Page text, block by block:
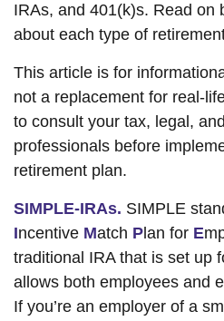
IRAs, and 401(k)s. Read on
about each type of
This article is for
not a replacement for real-
to consult your tax, legal,
professionals before
retirement plan.
SIMPLE-IRAs. SIMPLE
Incentive Match P lan for E
traditional IRA that is set up
allows both employees and
If you’re an employer of a